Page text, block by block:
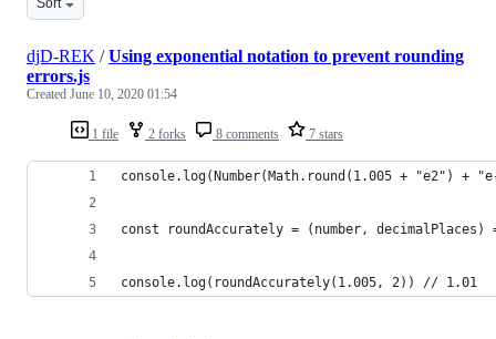
Sort
1 file 2 forks 8 comments 7 stars
djD-REK /Using exponential notation to prevent rounding
errors.js
Created June 10, 2020 01:54
console.log(Number(Math.round(1.005 + "e2") +
const roundAccurately = (number, decimalPlaces)
console.log(roundAccurately(1.005, 2)) // 1.01